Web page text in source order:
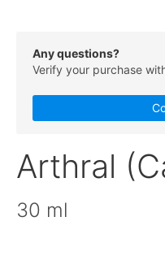
Any questions?
Verify your purchase
Arthral
30 ml